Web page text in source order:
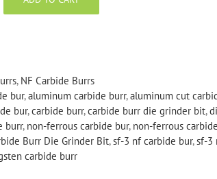
, NF Carbide Burrs
bur,aluminum carbide burr,aluminum cut
bur,carbide burr,carbide burr die grinder bit,
burr, non-ferrous carbide bur, non-ferrous
Burr Die Grinder Bit,sf-3 nf carbide bur,sf-3
carbide burr